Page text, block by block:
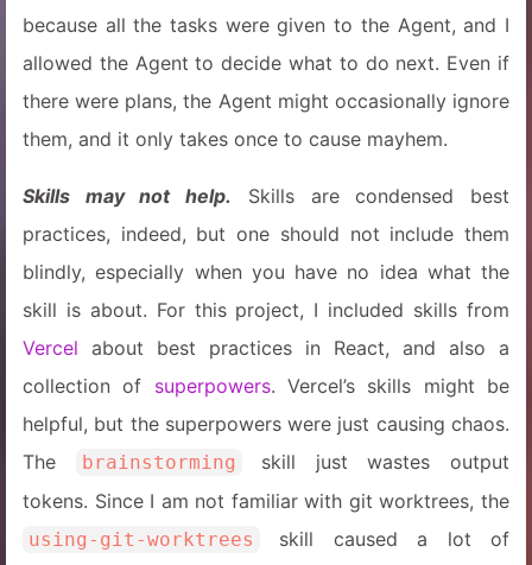
because all the tasks were given to the Agent, and I
allowed the Agent to decide what to do next. Even if
there were plans, the Agent might occasionally ignore
them, and it only takes once to cause mayhem.
Skills may not help.
Skills are condensed best
practices, indeed, but one should not include them
blindly, especially when you have no idea what the
skill is about. For this project, I included skills from
Vercel about best practices in React, and also a
collection of superpowers. Vercel’s skills might be
helpful, but the superpowers were just causing chaos.
The
brainstorming
skill just wastes output
tokens. Since I am not familiar with git worktrees, the
using-git-worktrees
skill caused a lot of